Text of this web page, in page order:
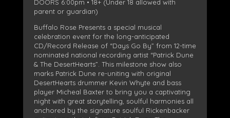
DOORS 6:00pm • 18+ (Under 18 allowed with
parent or guardian)
Buffalo Rose Presents a special musical
celebration event for the long-anticipated
CD/Record Release of “Days Go By” from 12-time
nominated national recording artist “Patrick Dune
& The DesertHearts”. This milestone show also
marks Patrick Dune re-uniting with original
DesertHearts drummer Kevin Whyte and bass
player Micheal Baxter to bring you a captivating
night with great storytelling, soulful harmonies all
anchored by the signature soulful Rickenbacker